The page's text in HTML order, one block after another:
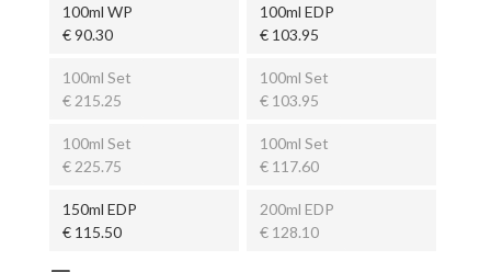
100ml WP
€ 90.30
100ml EDP
€ 103.95
100ml Set
€ 215.25
100ml Set
€ 103.95
100ml Set
€ 225.75
100ml Set
€ 117.60
150ml EDP
€ 115.50
200ml EDP
€ 128.10